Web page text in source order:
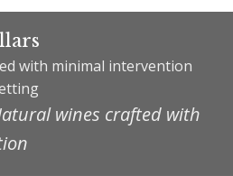
with minimal intervention
wines crafted with